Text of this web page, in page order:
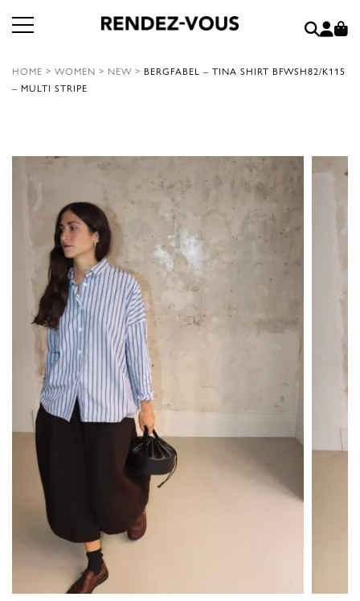
HOME > WOMEN > NEW > BERGFABEL – TINA SHIRT BFWSH82/K115
– MULTI STRIPE